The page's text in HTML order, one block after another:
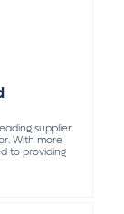
supplier
With more
to providing